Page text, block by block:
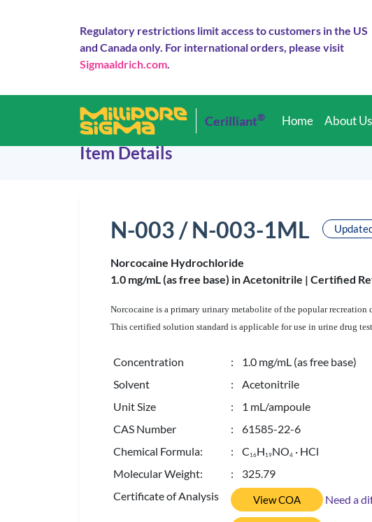
Regulatory restrictions limit access to customers in the US
and Canada only. For international orders, please visit
Sigmaaldrich.com.
Cerilliant® Home About Us
Item Details
N-003 / N-003-1ML
Norcocaine Hydrochloride
1.0 mg/mL (as free base) in Acetonitrile | Certified
Norcocaine is a primary urinary metabolite of the popular
This certified solution standard is applicable for use in urine drug
Concentration
: 1.0 mg/mL (as free base)
Solvent
: Acetonitrile
Unit Size
: 1 mL/ampoule
CAS Number
: 61585-22-6
Chemical Formula:
: C 16H 19NO4 · HCl
Molecular Weight:
: 325.79
Certificate of Analysis
View COA Need a